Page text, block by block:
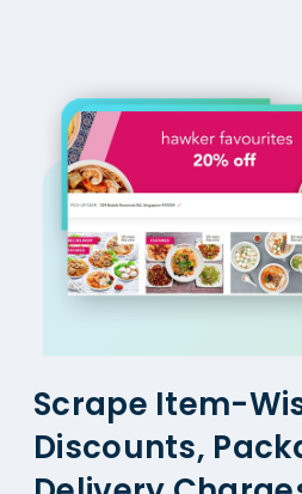
Scrape Item-
Discounts,